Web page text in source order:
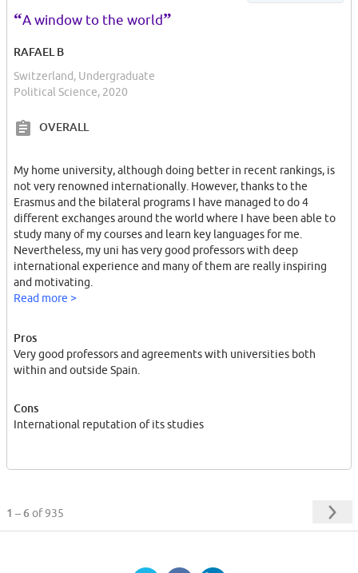
“A window to the world”
RAFAEL B
Switzerland, Undergraduate
Political Science, 2020
OVERALL
My home university, although doing better in recent rankings, is
not very renowned internationally. However, thanks to the
Erasmus and the bilateral programs I have managed to do 4
different exchanges around the world where I have been able to
study many of my courses and learn key languages for me.
Nevertheless, my uni has very good professors with deep
international experience and many of them are really inspiring
and motivating.
From a European perspective, my home institution is definitely a
with which it has lots of partnerships thanks to the common
language and history. A comparative advantage worth having in
the Old Continent.
Read more >
Pros
Very good professors and agreements with universities both
within and outside Spain.
Cons
International reputation of its studies
1 – 6of 935